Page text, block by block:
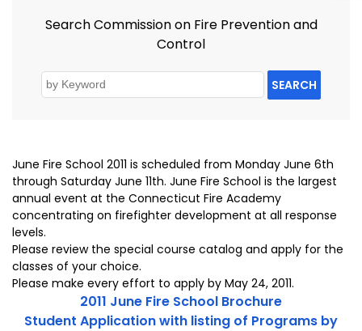
Search Commission on Fire Prevention and
Control
SEARCH
June Fire School 2011 is scheduled from Monday June 6th
through Saturday June 11th. June Fire School is the largest
annual event at the Connecticut Fire Academy
concentrating on firefighter development at all response
levels.
Please review the special course catalog and apply for the
classes of your choice.
Please make every effort to apply by May 24, 2011.
2011 June Fire School Brochure
Student Application with listing of Programs by